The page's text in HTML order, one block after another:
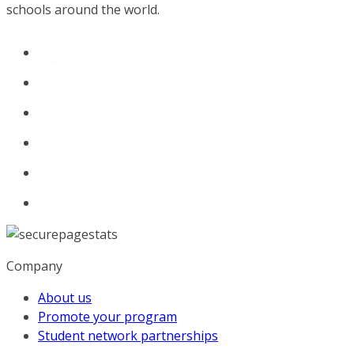
schools around the world.
Company
About us
Promote your program
Student network partnerships